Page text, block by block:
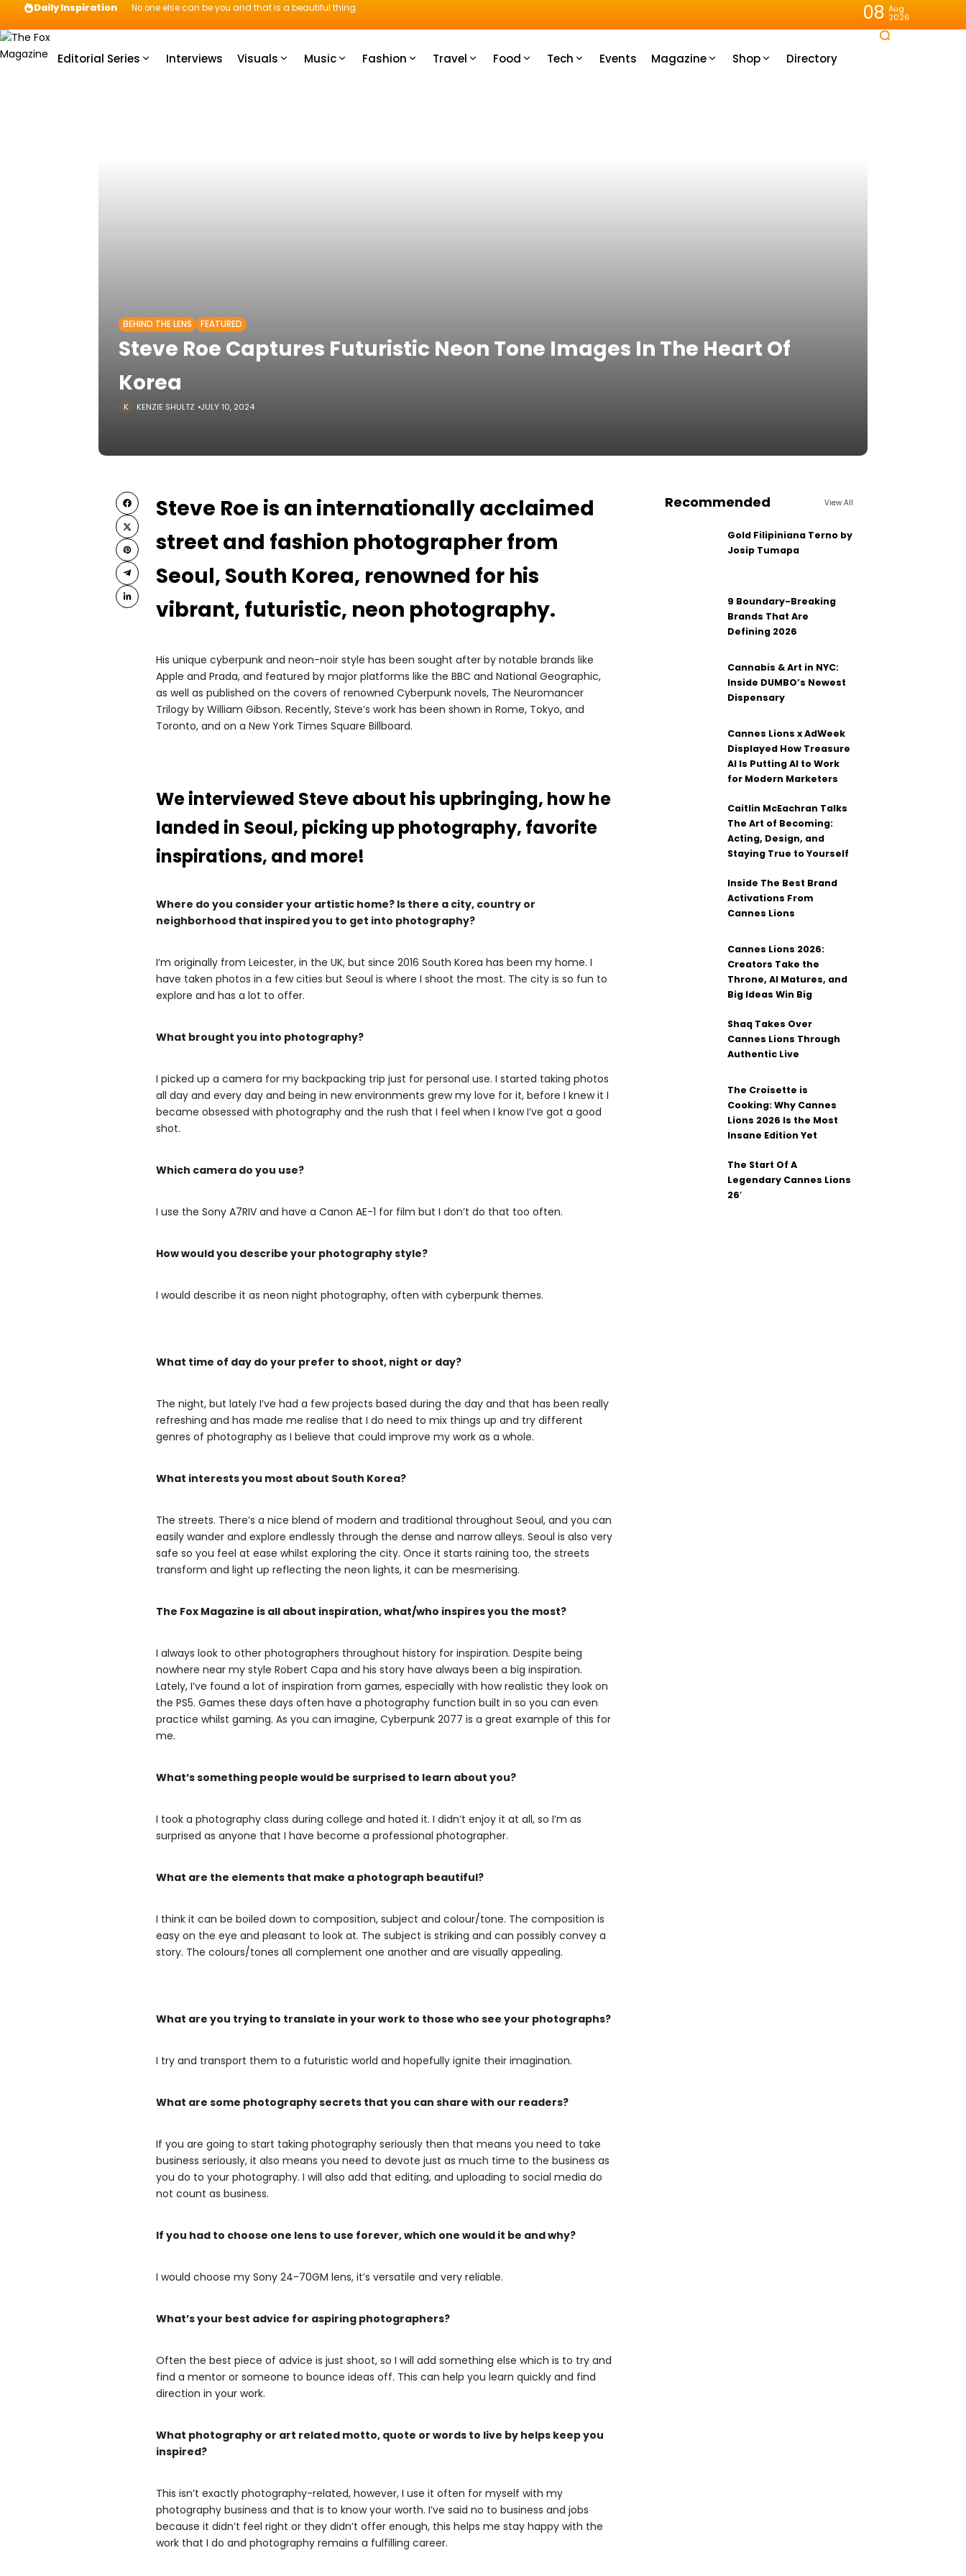
Daily Inspiration No one else can be you and that is a beautiful thing. 08 Aug
2026
Editorial Series Interviews Visuals Music Fashion Travel Food Tech Events Magazine Shop Directory
BEHIND THE LENS FEATURED
Steve Roe Captures Futuristic Neon Tone Images In The Heart Of
Korea
KENZIE SHULTZ JULY 10, 2024
Steve Roe is an internationally acclaimed
street and fashion photographer from
Seoul, South Korea, renowned for his
vibrant, futuristic, neon photography.
His unique cyberpunk and neon-noir style has been sought after by notable brands like
Apple and Prada, and featured by major platforms like the BBC and National Geographic,
as well as published on the covers of renowned Cyberpunk novels, The Neuromancer
Trilogy by William Gibson. Recently, Steve’s work has been shown in Rome, Tokyo, and
Toronto, and on a New York Times Square Billboard.
We interviewed Steve about his upbringing, how he
landed in Seoul, picking up photography, favorite
inspirations, and more!
Where do you consider your artistic home? Is there a city, country or
neighborhood that inspired you to get into photography?
I’m originally from Leicester, in the UK, but since 2016 South Korea has been my home. I
have taken photos in a few cities but Seoul is where I shoot the most. The city is so fun to
explore and has a lot to offer.
What brought you into photography?
I picked up a camera for my backpacking trip just for personal use. I started taking photos
all day and every day and being in new environments grew my love for it, before I knew it I
became obsessed with photography and the rush that I feel when I know I’ve got a good
shot.
Which camera do you use?
I use the Sony A7RIV and have a Canon AE-1 for film but I don’t do that too often.
How would you describe your photography style?
I would describe it as neon night photography, often with cyberpunk themes.
What time of day do your prefer to shoot, night or day?
The night, but lately I’ve had a few projects based during the day and that has been really
refreshing and has made me realise that I do need to mix things up and try different
genres of photography as I believe that could improve my work as a whole.
What interests you most about South Korea?
The streets. There’s a nice blend of modern and traditional throughout Seoul, and you can
easily wander and explore endlessly through the dense and narrow alleys. Seoul is also very
safe so you feel at ease whilst exploring the city. Once it starts raining too, the streets
transform and light up reflecting the neon lights, it can be mesmerising.
The Fox Magazine is all about inspiration, what/who inspires you the most?
I always look to other photographers throughout history for inspiration. Despite being
nowhere near my style Robert Capa and his story have always been a big inspiration.
Lately, I’ve found a lot of inspiration from games, especially with how realistic they look on
the PS5. Games these days often have a photography function built in so you can even
practice whilst gaming. As you can imagine, Cyberpunk 2077 is a great example of this for
me.
What’s something people would be surprised to learn about you?
I took a photography class during college and hated it. I didn’t enjoy it at all, so I’m as
surprised as anyone that I have become a professional photographer.
What are the elements that make a photograph beautiful?
I think it can be boiled down to composition, subject and colour/tone. The composition is
easy on the eye and pleasant to look at. The subject is striking and can possibly convey a
story. The colours/tones all complement one another and are visually appealing.
What are you trying to translate in your work to those who see your photographs?
I try and transport them to a futuristic world and hopefully ignite their imagination.
What are some photography secrets that you can share with our readers?
If you are going to start taking photography seriously then that means you need to take
business seriously, it also means you need to devote just as much time to the business as
you do to your photography. I will also add that editing, and uploading to social media do
not count as business.
If you had to choose one lens to use forever, which one would it be and why?
I would choose my Sony 24-70GM lens, it’s versatile and very reliable.
What’s your best advice for aspiring photographers?
Often the best piece of advice is just shoot, so I will add something else which is to try and
find a mentor or someone to bounce ideas off. This can help you learn quickly and find
direction in your work.
What photography or art related motto, quote or words to live by helps keep you
inspired?
This isn’t exactly photography-related, however, I use it often for myself with my
photography business and that is to know your worth. I’ve said no to business and jobs
because it didn’t feel right or they didn’t offer enough, this helps me stay happy with the
work that I do and photography remains a fulfilling career.
Recommended View All
Gold Filipiniana Terno by
Josip Tumapa
9 Boundary-Breaking
Brands That Are
Defining 2026
Cannabis & Art in NYC:
Inside DUMBO’s Newest
Dispensary
Cannes Lions x AdWeek
Displayed How Treasure
AI Is Putting AI to Work
for Modern Marketers
Caitlin McEachran Talks
The Art of Becoming:
Acting, Design, and
Staying True to Yourself
Inside The Best Brand
Activations From
Cannes Lions
Cannes Lions 2026:
Creators Take the
Throne, AI Matures, and
Big Ideas Win Big
Shaq Takes Over
Cannes Lions Through
Authentic Live
The Croisette is
Cooking: Why Cannes
Lions 2026 Is the Most
Insane Edition Yet
The Start Of A
Legendary Cannes Lions
26′